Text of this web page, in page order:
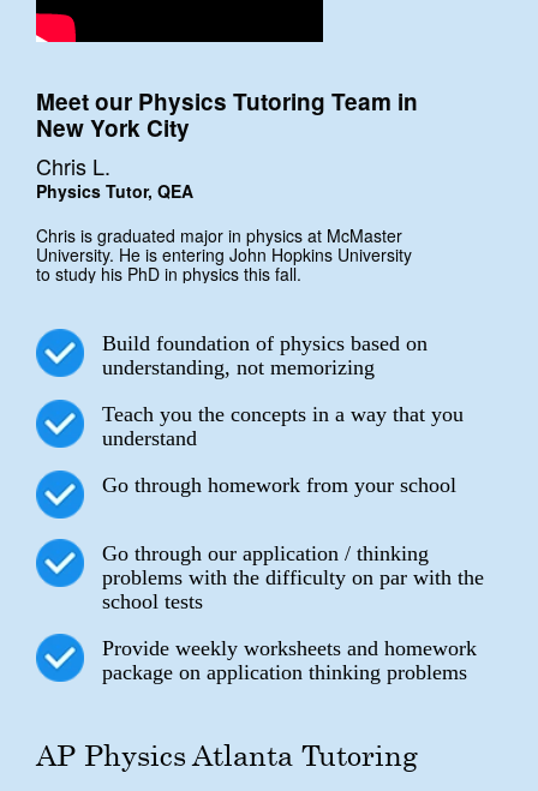
Meet our Physics Tutoring Team in
New York City
Chris L.
Physics Tutor, QEA
Chris is graduated major in physics at McMaster
University. He is entering John Hopkins University
to study his PhD in physics this fall.
Build foundation of physics based on
understanding, not memorizing
Teach you the concepts in a way that you
understand
Go through homework from your school
Go through our application / thinking
problems with the difficulty on par with the
school tests
Provide weekly worksheets and homework
package on application thinking problems
AP Physics Atlanta Tutoring